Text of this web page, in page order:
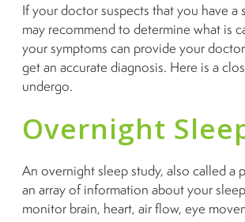
If your doctor suspects that you have
may recommend to determine what is
your symptoms can provide your
get an accurate diagnosis. Here is a
undergo.
Overnight
An overnight sleep study, also called a
an array of information about your
monitor brain, heart, air flow, eye